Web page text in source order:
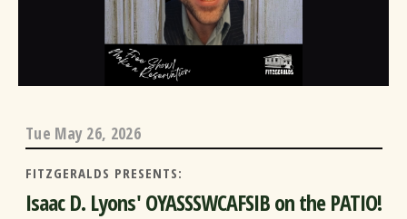
Tue May 26, 2026
FITZGERALDS PRESENTS:
Isaac D. Lyons' OYASSSWCAFSIB on the PATIO!